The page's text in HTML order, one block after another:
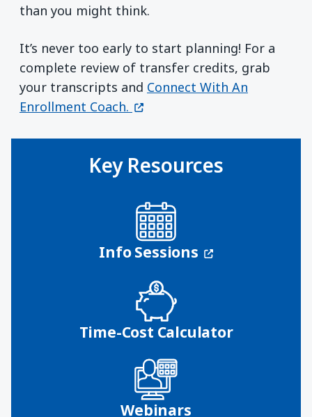
than you might think.
It’s never too early to start planning! For a
complete review of transfer credits, grab
your transcripts and Connect With An
Enrollment Coach. (opens in a new window)
Key Resources
Info Sessions (opens in a
Time-Cost Calculator
Webinars